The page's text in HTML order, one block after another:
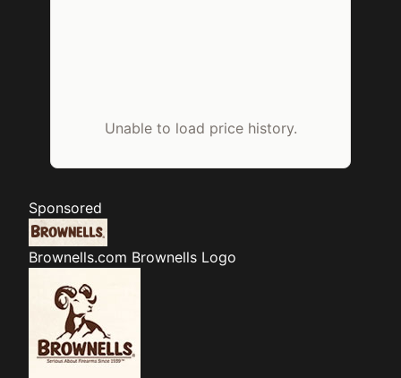
Unable to load price history.
Sponsored
Brownells.com Brownells Logo